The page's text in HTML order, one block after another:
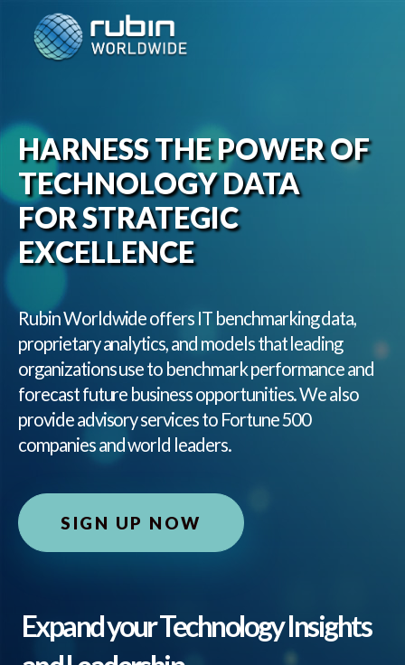
content
HARNESS THE POWER OF
TECHNOLOGY DATA
FOR STRATEGIC
EXCELLENCE
Rubin Worldwide offers IT benchmarking data,
proprietary analytics, and models that leading
organizations use to benchmark performance and
forecast future business opportunities. We also
provide advisory services to Fortune 500
companies and world leaders.
SIGN UP NOW
Expand your Technology Insights